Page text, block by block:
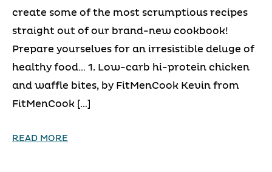
create some of the most scrumptious recipes
straight out of our brand-new cookbook!
Prepare yourselves for an irresistible deluge of
healthy food… 1. Low-carb hi-protein chicken
and waffle bites, by FitMenCook Kevin from
FitMenCook […]
READ MORE